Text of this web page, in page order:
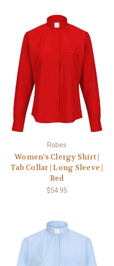
Robes
Women's Clergy Shirt |
Tab Collar | Long Sleeve |
Red
$54.95